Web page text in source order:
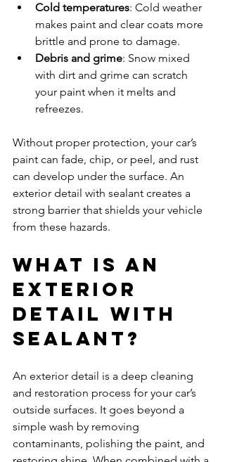
Cold temperatures: Cold weather
makes paint and clear coats more
brittle and prone to damage.
Debris and grime: Snow mixed
with dirt and grime can scratch
your paint when it melts and
refreezes.
Without proper protection, your car’s
paint can fade, chip, or peel, and rust
can develop under the surface. An
exterior detail with sealant creates a
strong barrier that shields your vehicle
from these hazards.
What Is an
Exterior
Detail with
Sealant?
An exterior detail is a deep cleaning
and restoration process for your car’s
outside surfaces. It goes beyond a
simple wash by removing
contaminants, polishing the paint, and